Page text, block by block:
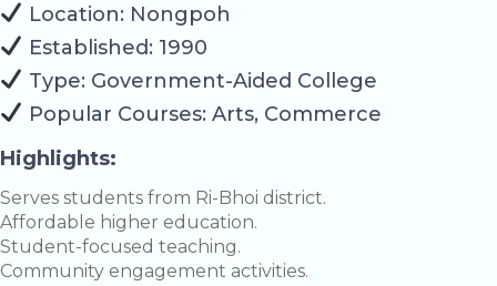
Location: Nongpoh
Established: 1990
Type: Government-Aided College
Popular Courses: Arts, Commerce
Highlights:
Serves students from Ri-Bhoi district.
Affordable higher education.
Student-focused teaching.
Community engagement activities.